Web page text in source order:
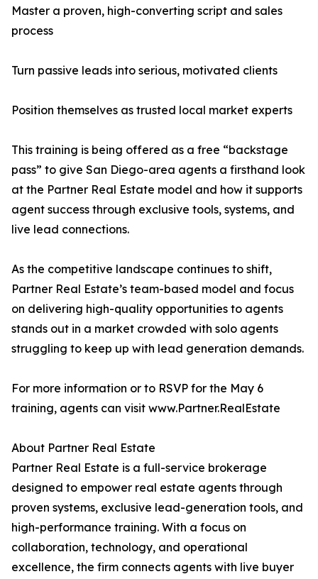
Master a proven, high-converting script and sales
process
Turn passive leads into serious, motivated clients
Position themselves as trusted local market experts
This training is being offered as a free “backstage
pass” to give San Diego-area agents a firsthand look
at the Partner Real Estate model and how it supports
agent success through exclusive tools, systems, and
live lead connections.
As the competitive landscape continues to shift,
Partner Real Estate’s team-based model and focus
on delivering high-quality opportunities to agents
stands out in a market crowded with solo agents
struggling to keep up with lead generation demands.
For more information or to RSVP for the May 6
training, agents can visit www.Partner.RealEstate
About Partner Real Estate
Partner Real Estate is a full-service brokerage
designed to empower real estate agents through
proven systems, exclusive lead-generation tools, and
high-performance training. With a focus on
collaboration, technology, and operational
excellence, the firm connects agents with live buyer